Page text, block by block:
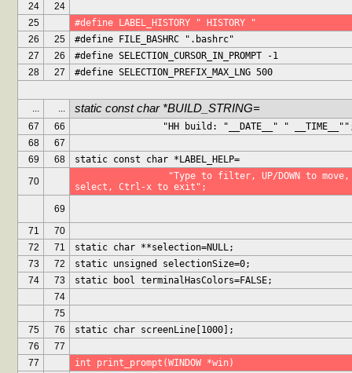
24
24
25
#define LABEL_HISTORY " HISTORY "
26
25
#define FILE_BASHRC ".bashrc"
27
26
#define SELECTION_CURSOR_IN_PROMPT -1
28
27 #define SELECTION_PREFIX_MAX_LNG 500
... ... static const char *BUILD_STRING=
67 66
"HH build: "__DATE__" "
68
67
69
68
static const char *LABEL_HELP=
70
select, Ctrl-x to exit";
69
71
70
72
71
static char **selection=NULL;
73
72
static unsigned selectionSize=0;
74
73
static bool terminalHasColors=FALSE;
74
75
75
76
static char screenLine[1000];
76
77
77
int print_prompt(WINDOW *win)